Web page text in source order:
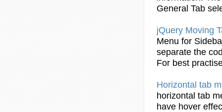
General Tab
jQuery Moving
Menu for
separate the
For best
Horizontal tab
horizontal tab
have hover